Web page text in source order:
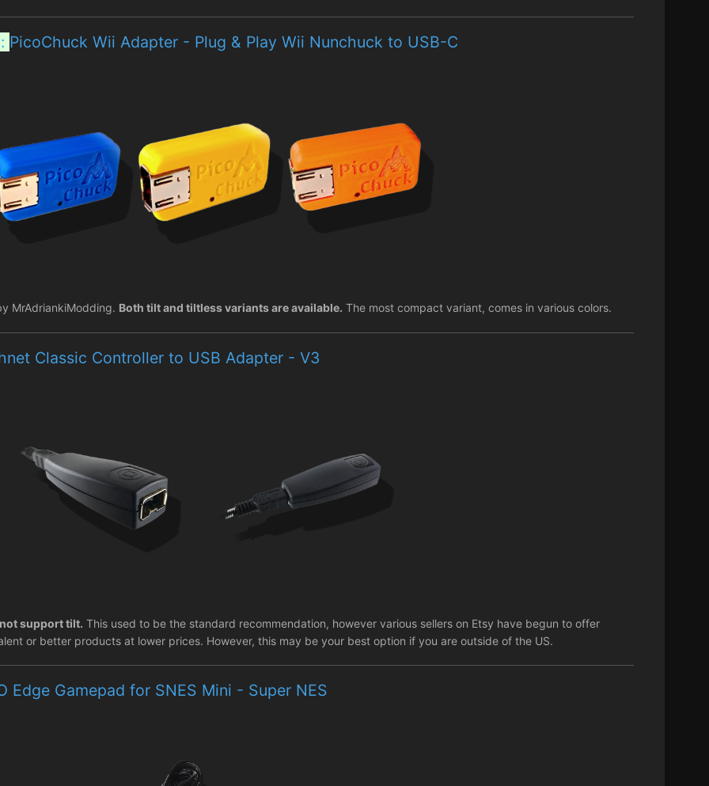
PicoChuck Wii Adapter - Plug & Play Wii Nunchuck to USB-C
MrAdriankiModding. Both tilt and tiltless variants are available. The most compact variant, comes in various colors.
Classic Controller to USB Adapter - V3
support tilt. This used to be the standard recommendation, however various sellers on Etsy have begun to offer
or better products at lower prices. However, this may be your best option if you are outside of the US.
Edge Gamepad for SNES Mini - Super NES